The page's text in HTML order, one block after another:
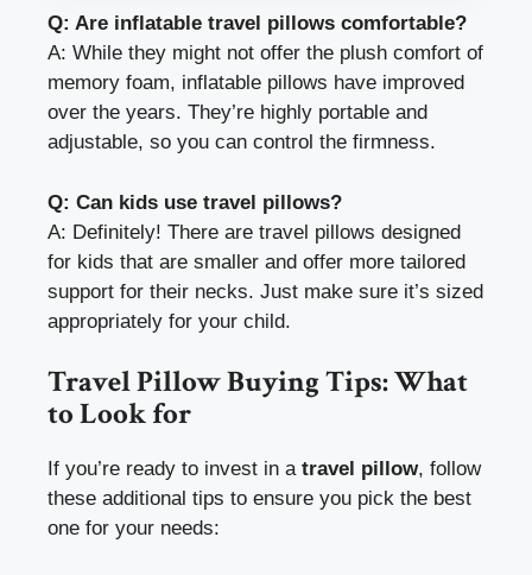
Q: Are inflatable travel pillows comfortable?
A: While they might not offer the plush comfort of
memory foam, inflatable pillows have improved
over the years. They’re highly portable and
adjustable, so you can control the firmness.
Q: Can kids use travel pillows?
A: Definitely! There are travel pillows designed
for kids that are smaller and offer more tailored
support for their necks. Just make sure it’s sized
appropriately for your child.
Travel Pillow Buying Tips: What
to Look for
If you’re ready to invest in a travel pillow, follow
these additional tips to ensure you pick the best
one for your needs: